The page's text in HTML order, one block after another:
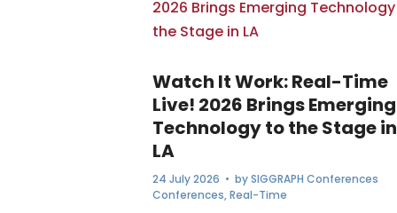
Watch It Work: Real-Time
Live! 2026 Brings Emerging
Technology to the Stage in
LA
24 July 2026 • bySIGGRAPH Conferences
Conferences,Real-Time